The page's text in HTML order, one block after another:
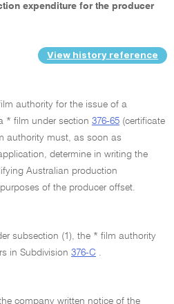
expenditure for the producer
View history reference
authority for the issue of a
* film under section 376-65 (certificate
authority must, as soon as
determine in writing the
Australian production
of the producer offset.
subsection (1), the * film authority
in Subdivision 376-C
company written notice of the